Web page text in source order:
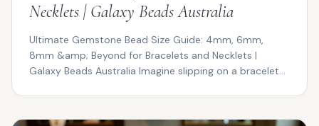
Necklets | Galaxy Beads Australia
Ultimate Gemstone Bead Size Guide: 4mm, 6mm,
8mm &amp; Beyond for Bracelets and Necklets |
Galaxy Beads Australia Imagine slipping on a bracelet